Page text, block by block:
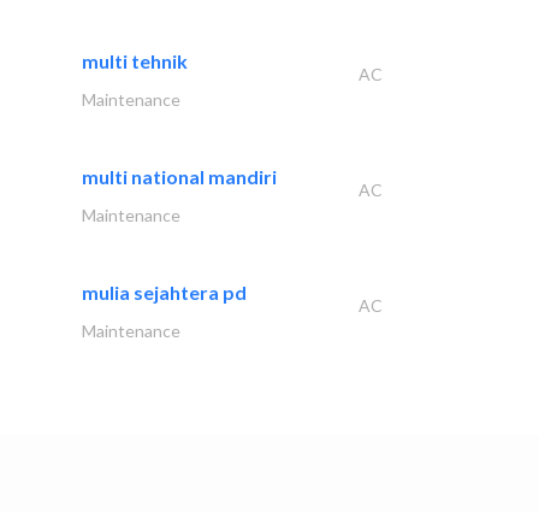
multi tehnik
AC
Maintenance
multi national mandiri
AC
Maintenance
mulia sejahtera pd
AC
Maintenance